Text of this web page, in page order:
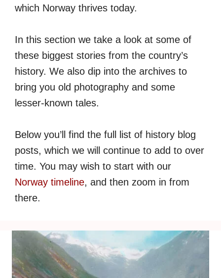
which Norway thrives today.
In this section we take a look at some of
these biggest stories from the country’s
history. We also dip into the archives to
bring you old photography and some
lesser-known tales.
Below you’ll find the full list of history blog
posts, which we will continue to add to over
time. You may wish to start with our
Norway timeline, and then zoom in from
there.